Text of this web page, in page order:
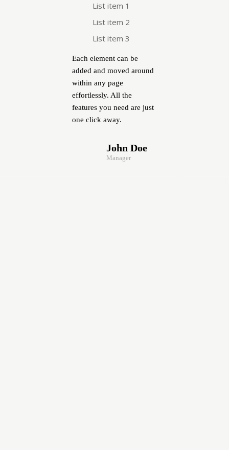
List item 1
List item 2
List item 3
Each element can be
added and moved around
within any page
effortlessly. All the
features you need are just
one click away.
John Doe
Manager